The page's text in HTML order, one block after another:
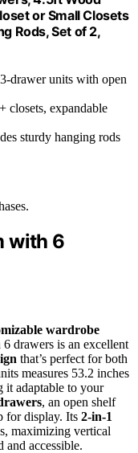
or Small Closets
Rods, Set of 2,
drawer units with open
closets, expandable
sturdy hanging rods
with 6
wardrobe
drawers is an excellent
that’s perfect for both
measures 53.2 inches
it adaptable to your
, an open shelf
for display. Its 2-in-1
maximizing vertical
and accessible.